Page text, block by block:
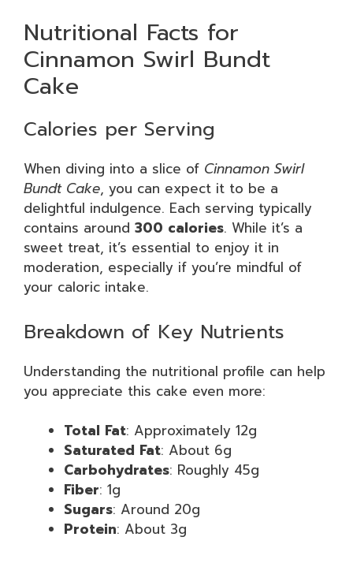
Nutritional Facts for
Cinnamon Swirl Bundt
Cake
Calories per Serving
When diving into a slice of Cinnamon Swirl
Bundt Cake, you can expect it to be a
delightful indulgence. Each serving typically
contains around 300 calories. While it’s a
sweet treat, it’s essential to enjoy it in
moderation, especially if you’re mindful of
your caloric intake.
Breakdown of Key Nutrients
Understanding the nutritional profile can help
you appreciate this cake even more:
Total Fat: Approximately 12g
Saturated Fat: About 6g
Carbohydrates: Roughly 45g
Fiber: 1g
Sugars: Around 20g
Protein: About 3g